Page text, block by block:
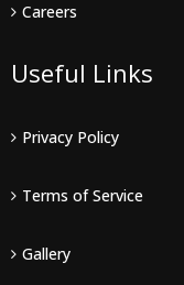
Careers
Useful Links
Privacy Policy
Terms of Service
Gallery